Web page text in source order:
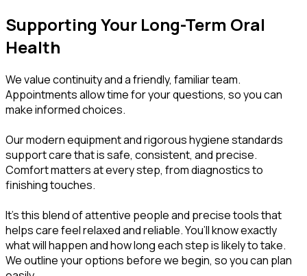
Supporting Your Long-Term Oral
Health
We value continuity and a friendly, familiar team.
Appointments allow time for your questions, so you can
make informed choices.
Our modern equipment and rigorous hygiene standards
support care that is safe, consistent, and precise.
Comfort matters at every step, from diagnostics to
finishing touches.
It’s this blend of attentive people and precise tools that
helps care feel relaxed and reliable. You’ll know exactly
what will happen and how long each step is likely to take.
We outline your options before we begin, so you can plan